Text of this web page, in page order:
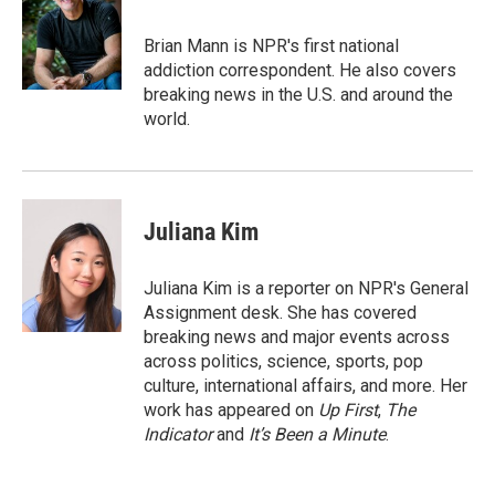
Brian Mann is NPR's first national
addiction correspondent. He also covers
breaking news in the U.S. and around the
world.
Juliana Kim
Juliana Kim is a reporter on NPR's General
Assignment desk. She has covered
breaking news and major events across
across politics, science, sports, pop
culture, international affairs, and more. Her
work has appeared on Up First, The
Indicatorand It’s Been a Minute.